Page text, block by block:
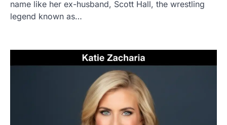
name like her ex-husband, Scott Hall, the wrestling
legend known as…